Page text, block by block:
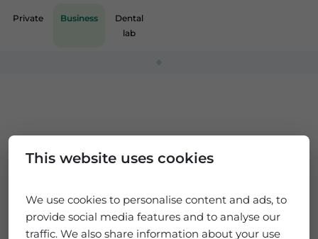
This website uses cookies
We use cookies to personalise content and ads, to
provide social media features and to analyse our
traffic. We also share information about your use
Private Business
Dental
lab